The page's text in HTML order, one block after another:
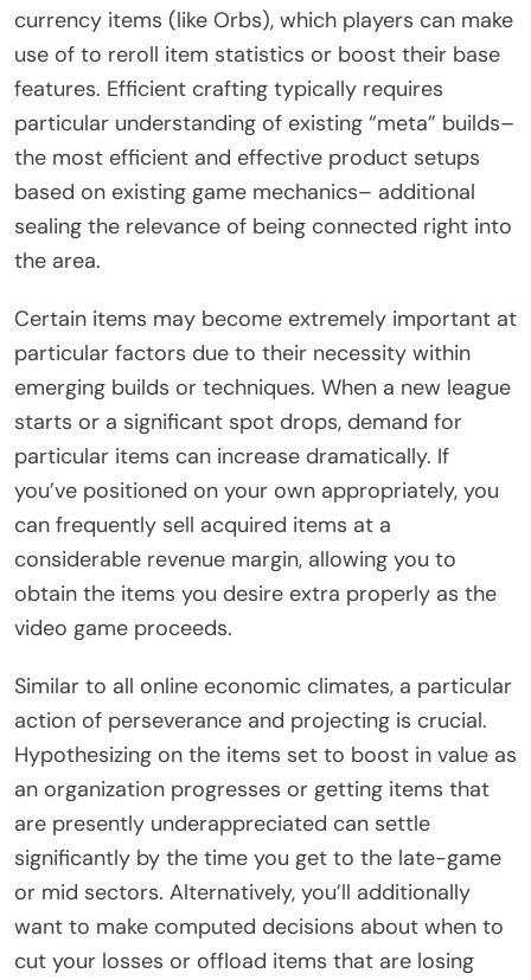
currency items (like Orbs), which players can make
use of to reroll item statistics or boost their base
features. Efficient crafting typically requires
particular understanding of existing “meta” builds–
the most efficient and effective product setups
based on existing game mechanics– additional
sealing the relevance of being connected right into
the area.
Certain items may become extremely important at
particular factors due to their necessity within
emerging builds or techniques. When a new league
starts or a significant spot drops, demand for
particular items can increase dramatically. If
you’ve positioned on your own appropriately, you
can frequently sell acquired items at a
considerable revenue margin, allowing you to
obtain the items you desire extra properly as the
video game proceeds.
Similar to all online economic climates, a particular
action of perseverance and projecting is crucial.
Hypothesizing on the items set to boost in value as
an organization progresses or getting items that
are presently underappreciated can settle
significantly by the time you get to the late-game
or mid sectors. Alternatively, you’ll additionally
want to make computed decisions about when to
cut your losses or offload items that are losing